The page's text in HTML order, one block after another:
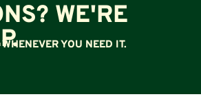
WE'RE
YOU NEED IT.